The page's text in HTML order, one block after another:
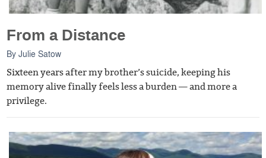
From a Distance
ByJulie Satow
Sixteen years after my brother’s suicide, keeping his
memory alive finally feels less a burden — and more a
privilege.